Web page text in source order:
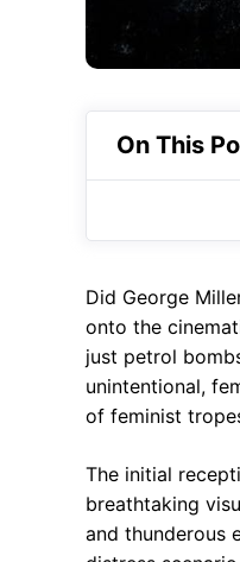
On This
Did George
onto the
just petrol
unintentional,
of feminist
The initial
breathtaking
and thunderous